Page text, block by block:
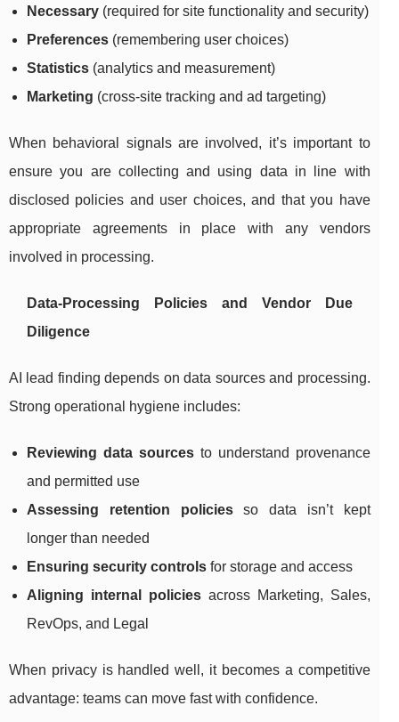
Necessary (required for site functionality and security)
Preferences (remembering user choices)
Statistics (analytics and measurement)
Marketing (cross-site tracking and ad targeting)
When behavioral signals are involved, it’s important to
ensure you are collecting and using data in line with
disclosed policies and user choices, and that you have
appropriate agreements in place with any vendors
involved in processing.
Data-Processing Policies and Vendor Due
Diligence
AI lead finding depends on data sources and processing.
Strong operational hygiene includes:
Reviewing data sourcesto understand provenance
and permitted use
Assessing retention policiesso data isn’t kept
longer than needed
Ensuring security controls for storage and access
Aligning internal policiesacross Marketing, Sales,
RevOps, and Legal
When privacy is handled well, it becomes a competitive
advantage: teams can move fast with confidence.